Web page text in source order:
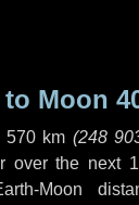
Moon
570 km (248
over the next
Moon